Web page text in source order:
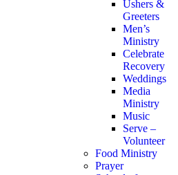
Ushers &
Greeters
Men’s
Ministry
Celebrate
Recovery
Weddings
Media
Ministry
Music
Serve –
Volunteer
Food Ministry
Prayer